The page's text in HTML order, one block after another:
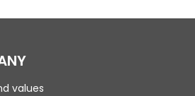
values